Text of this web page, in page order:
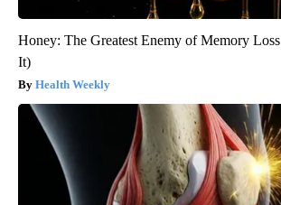
Honey: The Greatest Enemy of Memory
It)
Health Weekly